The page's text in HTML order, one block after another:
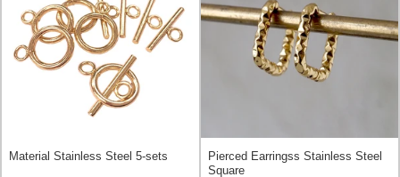
Material Stainless Steel 5-sets
Pierced Earringss Stainless Steel
Square